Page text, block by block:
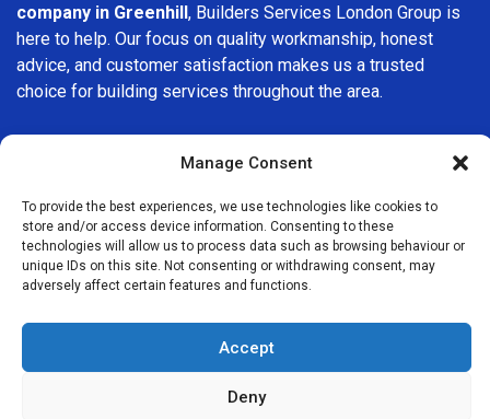
Manage Consent
To provide the best experiences, we use technologies like cookies to
store and/or access device information. Consenting to these
technologies will allow us to process data such as browsing behaviour or
unique IDs on this site. Not consenting or withdrawing consent, may
adversely affect certain features and functions.
Accept
Deny
company in Greenhill, Builders Services London Group is
here to help. Our focus on quality workmanship, honest
advice, and customer satisfaction makes us a trusted
choice for building services throughout the area.
We Are Near You
Other locations we cover nearby: Greenhill
,Southfields